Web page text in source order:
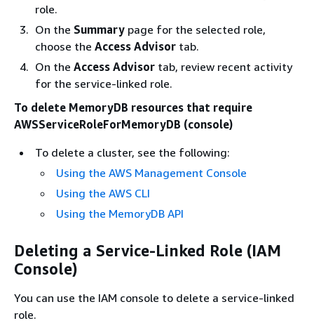
role.
On the Summary page for the selected role,
choose the Access Advisor tab.
On the Access Advisor tab, review recent activity
for the service-linked role.
To delete MemoryDB resources that require
AWSServiceRoleForMemoryDB (console)
To delete a cluster, see the following:
Using the AWS Management Console
Using the AWS CLI
Using the MemoryDB API
Deleting a Service-Linked Role (IAM
Console)
You can use the IAM console to delete a service-linked
role.